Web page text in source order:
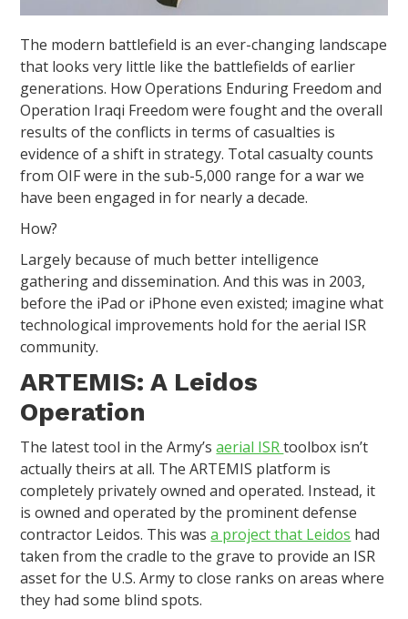
The modern battlefield is an ever-changing landscape
that looks very little like the battlefields of earlier
generations. How Operations Enduring Freedom and
Operation Iraqi Freedom were fought and the overall
results of the conflicts in terms of casualties is
evidence of a shift in strategy. Total casualty counts
from OIF were in the sub-5,000 range for a war we
have been engaged in for nearly a decade.
How?
Largely because of much better intelligence
gathering and dissemination. And this was in 2003,
before the iPad or iPhone even existed; imagine what
technological improvements hold for the aerial ISR
community.
ARTEMIS: A Leidos
Operation
The latest tool in the Army’saerial ISRtoolbox isn’t
actually theirs at all. The ARTEMIS platform is
completely privately owned and operated. Instead, it
is owned and operated by the prominent defense
contractor Leidos. This wasa project that Leidos had
taken from the cradle to the grave to provide an ISR
asset for the U.S. Army to close ranks on areas where
they had some blind spots.